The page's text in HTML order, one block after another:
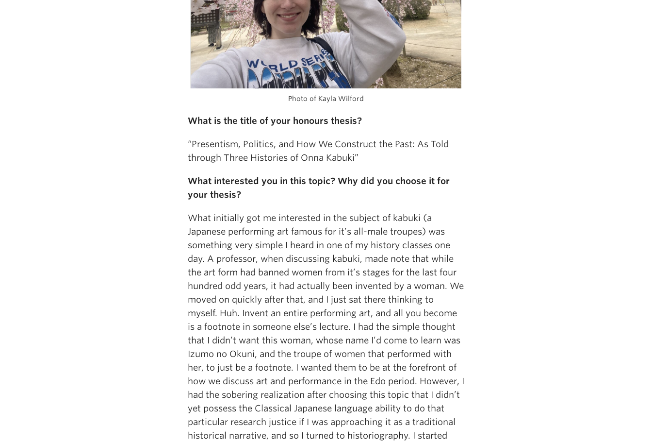
Photo of Kayla Wilford
What is the title of your honours thesis?
“Presentism, Politics, and How We Construct the Past: As Told
through Three Histories of Onna Kabuki”
What interested you in this topic? Why did you choose it for
your thesis?
What initially got me interested in the subject of kabuki (a
Japanese performing art famous for it’s all-male troupes) was
something very simple I heard in one of my history classes one
day. A professor, when discussing kabuki, made note that while
the art form had banned women from it’s stages for the last four
hundred odd years, it had actually been invented by a woman. We
moved on quickly after that, and I just sat there thinking to
myself. Huh. Invent an entire performing art, and all you become
is a footnote in someone else’s lecture. I had the simple thought
that I didn’t want this woman, whose name I’d come to learn was
Izumo no Okuni, and the troupe of women that performed with
her, to just be a footnote. I wanted them to be at the forefront of
how we discuss art and performance in the Edo period. However, I
had the sobering realization after choosing this topic that I didn’t
yet possess the Classical Japanese language ability to do that
particular research justice if I was approaching it as a traditional
historical narrative, and so I turned to historiography. I started